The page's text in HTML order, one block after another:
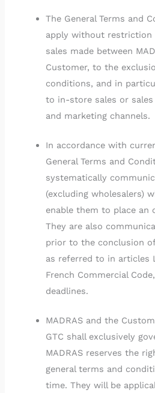
The General Terms and
apply without restriction
sales made between
Customer, to the
conditions, and in
to in-store sales or
and marketing channels.
In accordance with
General Terms and
systematically
(excluding wholesalers)
enable them to place an
They are also
prior to the conclusion
as referred to in articles
French Commercial
deadlines.
MADRAS and the
GTC shall exclusively
MADRAS reserves the
general terms and
time. They will be